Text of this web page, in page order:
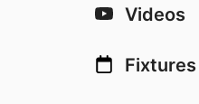
Videos
Fixtures